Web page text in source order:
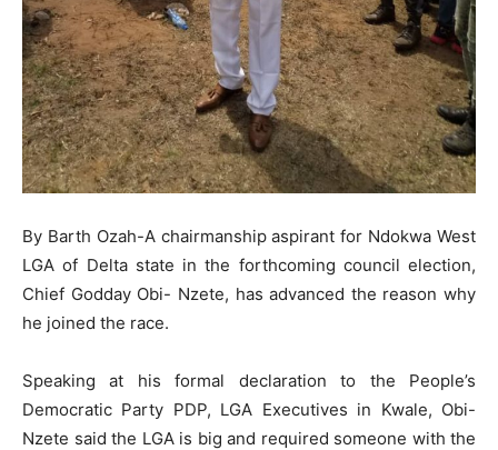
By Barth Ozah-A chairmanship aspirant for Ndokwa West
LGA of Delta state in the forthcoming council election,
Chief Godday Obi- Nzete, has advanced the reason why
he joined the race.
Speaking at his formal declaration to the People’s
Democratic Party PDP, LGA Executives in Kwale, Obi-
Nzete said the LGA is big and required someone with the